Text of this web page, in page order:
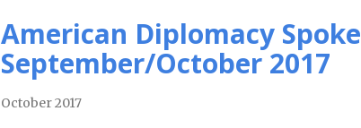
American Diplomacy
September/October 2017
October 2017